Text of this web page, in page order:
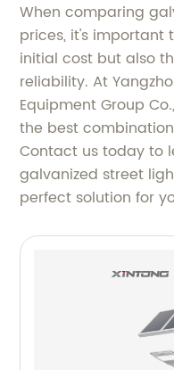
When comparing
prices, it's important
initial cost but also
reliability. At
Equipment Group
the best
Contact us today to
galvanized street
perfect solution for